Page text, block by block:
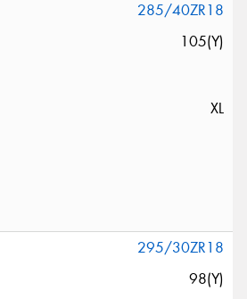
285/40ZR18
105(Y)
XL
295/30ZR18
98(Y)